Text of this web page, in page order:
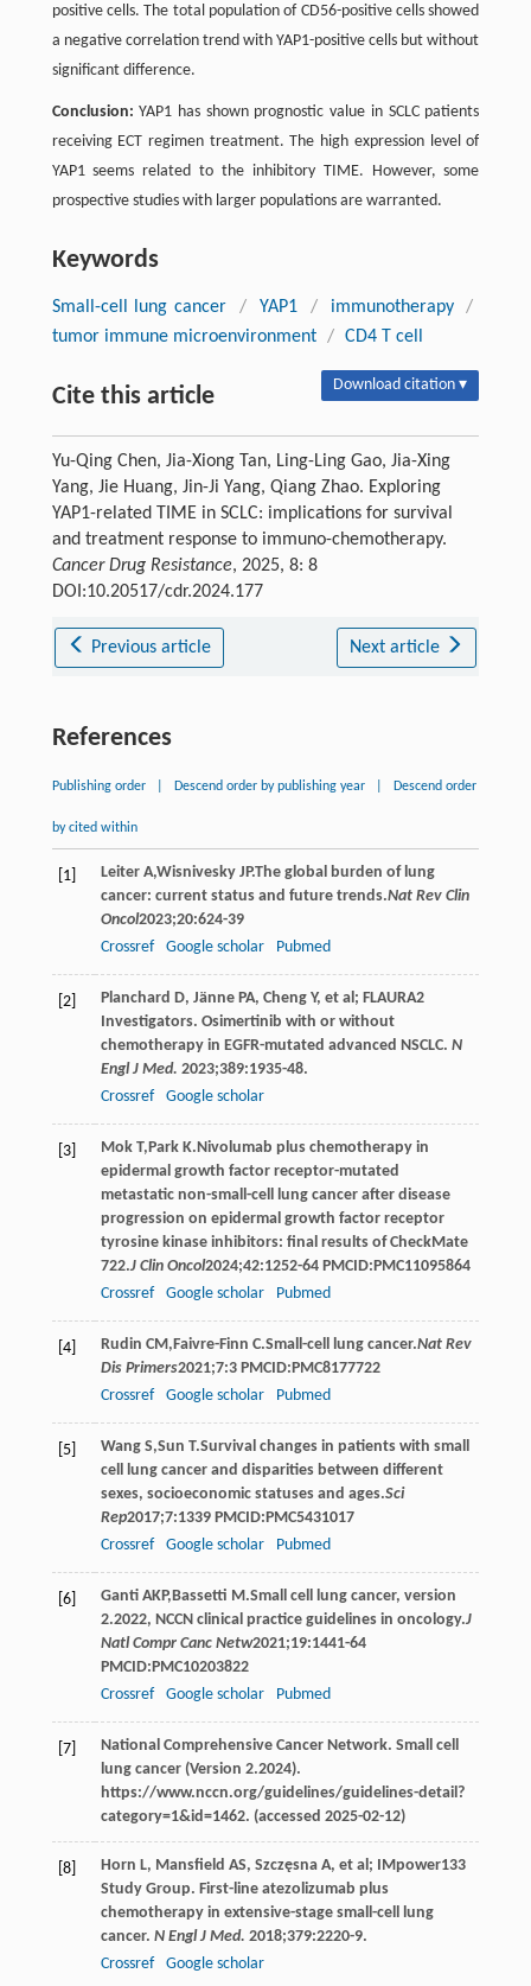
positive cells. The total population of CD56-positive cells showed
a negative correlation trend with YAP1-positive cells but without
significant difference.
Conclusion: YAP1 has shown prognostic value in SCLC patients
receiving ECT regimen treatment. The high expression level of
YAP1 seems related to the inhibitory TIME. However, some
prospective studies with larger populations are warranted.
Keywords
Small-cell lung cancer / YAP1 / immunotherapy
/
tumor immune microenvironment / CD4 T cell
Cite this article Download citation ▾
Yu-Qing Chen, Jia-Xiong Tan, Ling-Ling Gao, Jia-Xing
Yang, Jie Huang, Jin-Ji Yang, Qiang Zhao. Exploring
YAP1-related TIME in SCLC: implications for survival
and treatment response to immuno-chemotherapy.
Cancer Drug Resistance, 2025, 8: 8
DOI:10.20517/cdr.2024.177
Previous article Next article
References
Publishing order Descend order by publishing year Descend order
by cited within
[1] Leiter A,Wisnivesky JP.The global burden of lung
cancer: current status and future trends.Nat Rev Clin
Oncol2023;20:624-39
Crossref
Google scholar Pubmed
[2]
Planchard D, Jänne PA, Cheng Y, et al; FLAURA2
Investigators. Osimertinib with or without
chemotherapy in EGFR-mutated advanced NSCLC. N
Engl J Med. 2023;389:1935-48.
Crossref
Google scholar
[3] Mok T, Park K.Nivolumab plus chemotherapy in
epidermal growth factor receptor-mutated
metastatic non-small-cell lung cancer after disease
progression on epidermal growth factor receptor
tyrosine kinase inhibitors: final results of CheckMate
722.J Clin Oncol2024;42:1252-64 PMCID:PMC11095864
Crossref
Google scholar Pubmed
[4] Rudin CM , Faivre-Finn C.Small-cell lung cancer.Nat Rev
Dis Primers2021;7:3 PMCID:PMC8177722
Crossref
Google scholar Pubmed
[5] Wang S,Sun T.Survival changes in patients with small
cell lung cancer and disparities between different
sexes, socioeconomic statuses and ages.Sci
Rep2017;7:1339 PMCID:PMC5431017
Crossref
Google scholar Pubmed
[6] Ganti AKP, Bassetti M .Small cell lung cancer, version
2.2022, NCCN clinical practice guidelines in oncology.J
Natl Compr Canc Netw2021;19:1441-64
PMCID:PMC10203822
Crossref
Google scholar Pubmed
[7]
National Comprehensive Cancer Network. Small cell
lung cancer (Version 2.2024).
https://www.nccn.org/guidelines/guidelines-detail?
category=1&id=1462. (accessed 2025-02-12)
[8]
Horn L, Mansfield AS, Szczęsna A, et al; IMpower133
Study Group. First-line atezolizumab plus
chemotherapy in extensive-stage small-cell lung
cancer. N Engl J Med. 2018;379:2220-9.
Crossref
Google scholar